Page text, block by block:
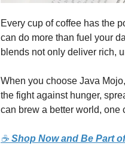
Every cup of coffee has the
can do more than fuel your
blends not only deliver rich,
When you choose Java
the fight against hunger,
can brew a better world, one
☕ Shop Now and Be Part